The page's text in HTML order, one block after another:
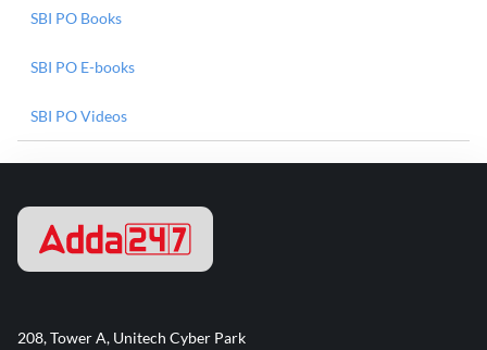
SBI PO Books
SBI PO E-books
SBI PO Videos
208, Tower A, Unitech Cyber Park